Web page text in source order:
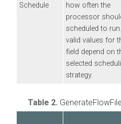
Schedule
how often the
processor
scheduled to
valid values for
field depend on
selected
strategy.
Table 2.